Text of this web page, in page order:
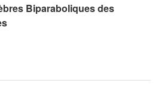
Biparaboliques des